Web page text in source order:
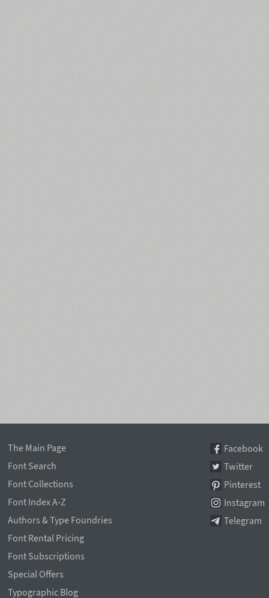
The Main Page
Font Search
Font Collections
Font Index A-Z
Authors & Type Foundries
Font Rental Pricing
Font Subscriptions
Special Offers
Typographic Blog
Facebook
Twitter
Pinterest
Instagram
Telegram